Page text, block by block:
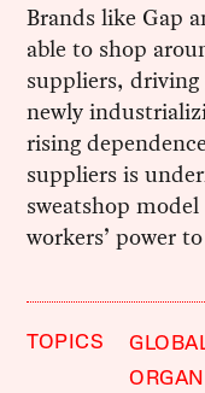
Brands like Gap
able to shop
suppliers,
newly
rising
suppliers is
sweatshop
workers’ power
TOPICS